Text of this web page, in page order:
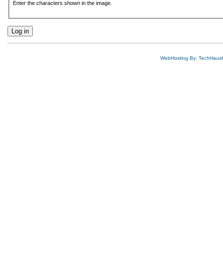
Enter the characters shown in the image.
WebHosting By: